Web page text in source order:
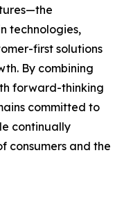
technologies,
first solutions
By combining
forward-thinking
committed to
continually
consumers and the